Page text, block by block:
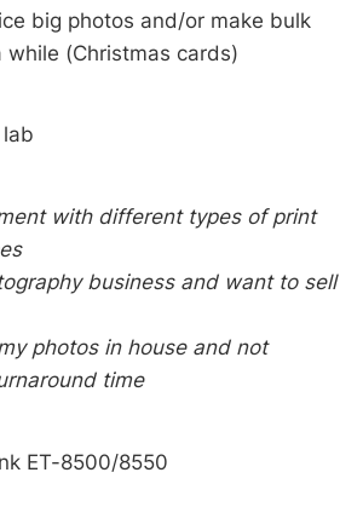
big photos and/or make bulk
while (Christmas cards)
with different types of print
business and want to sell
photos in house and not
time
ET-8500/8550